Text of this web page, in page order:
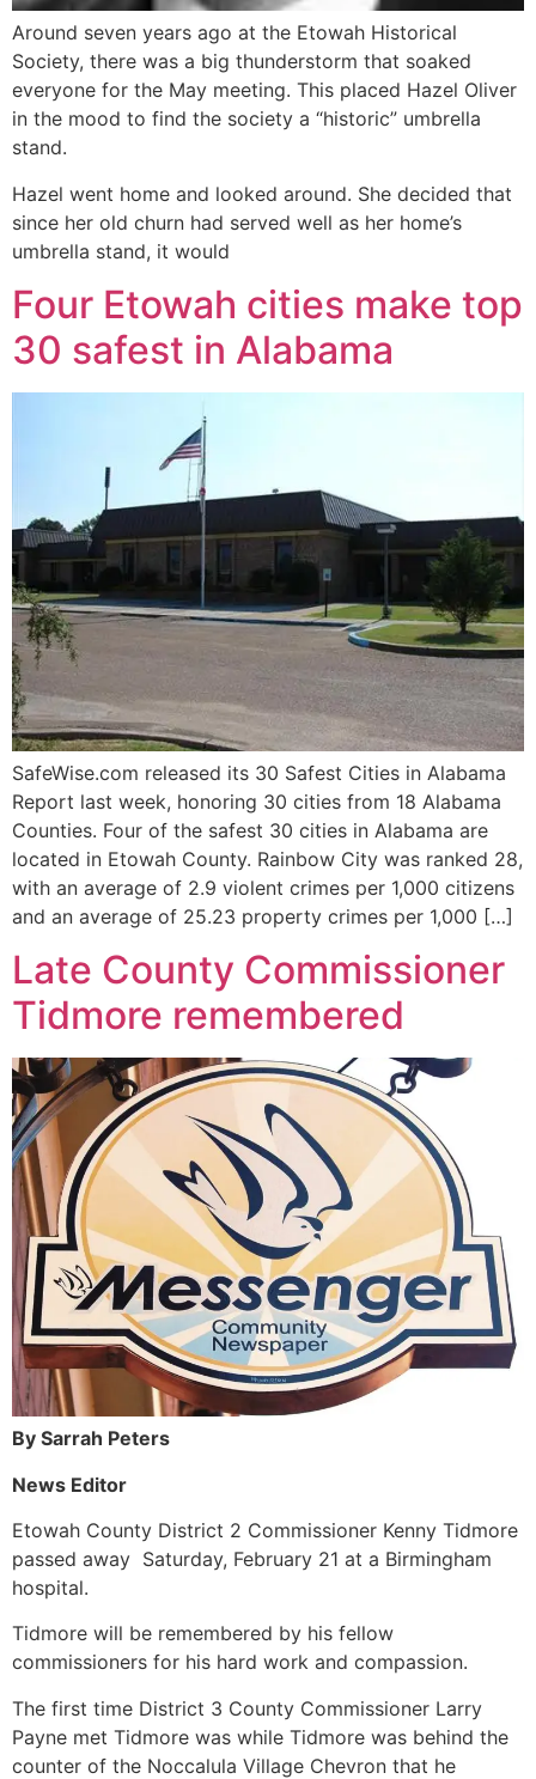
Around seven years ago at the Etowah Historical
Society, there was a big thunderstorm that soaked
everyone for the May meeting. This placed Hazel Oliver
in the mood to find the society a “historic” umbrella
stand.
Hazel went home and looked around. She decided that
since her old churn had served well as her home’s
umbrella stand, it would
Four Etowah cities make top
30 safest in Alabama
SafeWise.com released its 30 Safest Cities in Alabama
Report last week, honoring 30 cities from 18 Alabama
Counties. Four of the safest 30 cities in Alabama are
located in Etowah County. Rainbow City was ranked 28,
with an average of 2.9 violent crimes per 1,000 citizens
and an average of 25.23 property crimes per 1,000 […]
Late County Commissioner
Tidmore remembered
By Sarrah Peters
News Editor
Etowah County District 2 Commissioner Kenny Tidmore
passed away Saturday, February 21 at a Birmingham
hospital.
Tidmore will be remembered by his fellow
commissioners for his hard work and compassion.
The first time District 3 County Commissioner Larry
Payne met Tidmore was while Tidmore was behind the
counter of the Noccalula Village Chevron that he